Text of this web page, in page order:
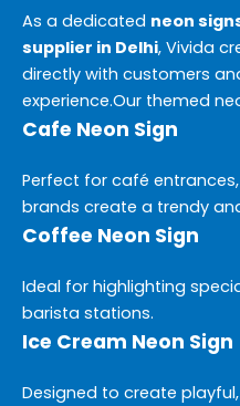
As a dedicated neon
supplier in Delhi, Vivida
directly with customers
experience.Our themed
Cafe Neon Sign
Perfect for café
brands create a trendy
Coffee Neon Sign
Ideal for highlighting
barista stations.
Ice Cream Neon Sign
Designed to create